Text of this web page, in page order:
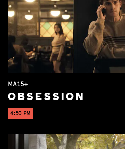
MA15+
OBSESSION
4:50 PM